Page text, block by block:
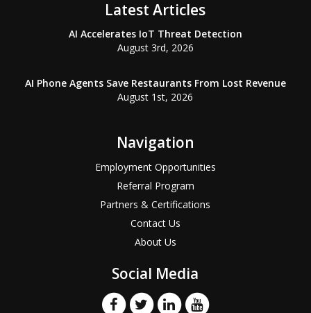
Latest Articles
AI Accelerates IoT Threat Detection
August 3rd, 2026
AI Phone Agents Save Restaurants From Lost Revenue
August 1st, 2026
Navigation
Employment Opportunities
Referral Program
Partners & Certifications
Contact Us
About Us
Social Media